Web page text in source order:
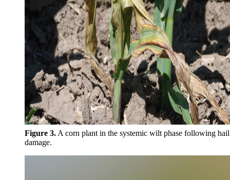
Figure 3. A corn plant in the systemic wilt phase following hail
damage.